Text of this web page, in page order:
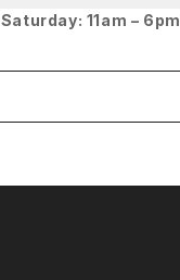
Saturday: 11am – 6pm